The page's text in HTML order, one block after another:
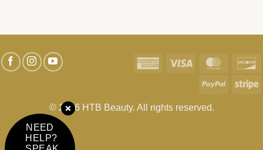
© 2026 HTB Beauty. All rights reserved.
American Visa
PayPal
NEED
HELP?